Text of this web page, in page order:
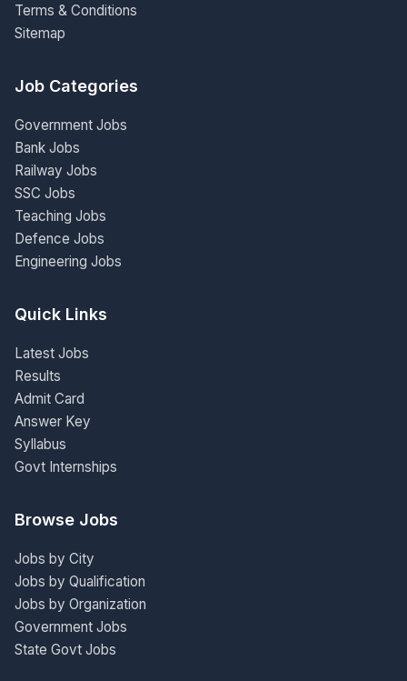
Terms & Conditions
Sitemap
Job Categories
Government Jobs
Bank Jobs
Railway Jobs
SSC Jobs
Teaching Jobs
Defence Jobs
Engineering Jobs
Quick Links
Latest Jobs
Results
Admit Card
Answer Key
Syllabus
Govt Internships
Browse Jobs
Jobs by City
Jobs by Qualification
Jobs by Organization
Government Jobs
State Govt Jobs